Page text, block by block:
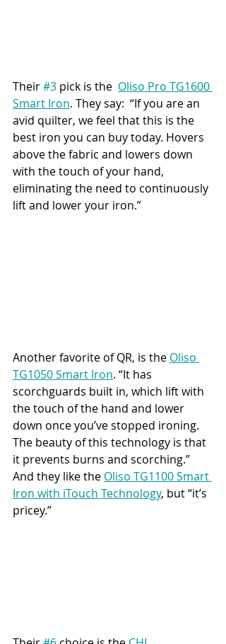
Their #3 pick is the Oliso Pro TG1600
Smart Iron. They say:  “If you are an
avid quilter, we feel that this is the
best iron you can buy today. Hovers
above the fabric and lowers down
with the touch of your hand,
eliminating the need to continuously
lift and lower your iron.”
Another favorite of QR, is the Oliso
TG1050 Smart Iron. “It has
scorchguards built in, which lift with
the touch of the hand and lower
down once you’ve stopped ironing.
The beauty of this technology is that
it prevents burns and scorching.”
And they like the Oliso TG1100 Smart
Iron with iTouch Technology, but “it’s
pricey.”